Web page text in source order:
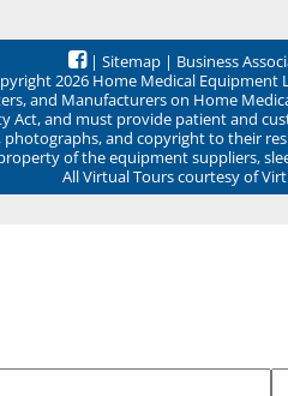
| Sitemap | Business
2026 Home Medical Equipment
and Manufacturers on Home
Act, and must provide patient and
and copyright to their
of the equipment suppliers,
All Virtual Tours courtesy of